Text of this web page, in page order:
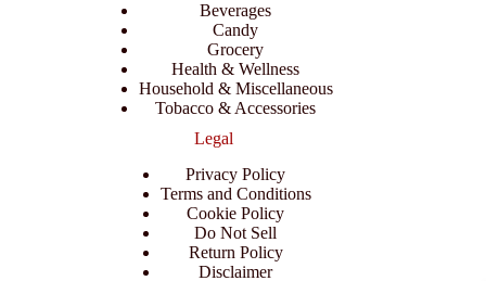
Beverages
Candy
Grocery
Health & Wellness
Household & Miscellaneous
Tobacco & Accessories
Legal
Privacy Policy
Terms and Conditions
Cookie Policy
Do Not Sell
Return Policy
Disclaimer